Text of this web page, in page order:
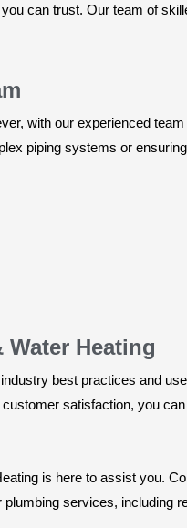
can trust. Our team of
with our experienced
piping systems or
Heating
best practices and
satisfaction, you
is here to assist you.
services, including